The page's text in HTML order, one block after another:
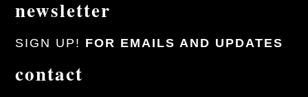
newsletter
SIGN UP! FOR EMAILS AND UPDATES
contact